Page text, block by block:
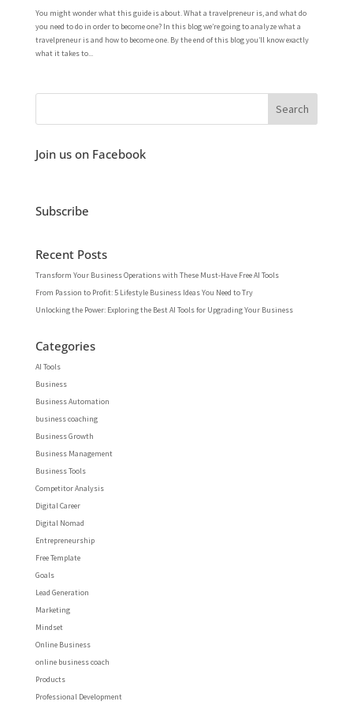
You might wonder what this guide is about. What a travelpreneur is, and what do
you need to do in order to become one? In this blog we’re going to analyze what a
travelpreneur is and how to become one. By the end of this blog you’ll know exactly
what it takes to...
Join us on Facebook
Subscribe
Recent Posts
Transform Your Business Operations with These Must-Have Free AI Tools
From Passion to Profit: 5 Lifestyle Business Ideas You Need to Try
Unlocking the Power: Exploring the Best AI Tools for Upgrading Your Business
Categories
AI Tools
Business
Business Automation
business coaching
Business Growth
Business Management
Business Tools
Competitor Analysis
Digital Career
Digital Nomad
Entrepreneurship
Free Template
Goals
Lead Generation
Marketing
Mindset
Online Business
online business coach
Products
Professional Development